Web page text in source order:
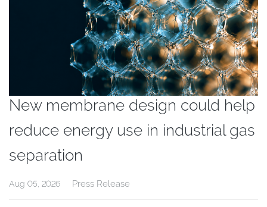
New membrane design could help
reduce energy use in industrial gas
separation
Aug 05, 2026 Press Release